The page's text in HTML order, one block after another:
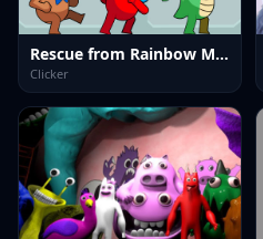
Rescue from Rainbow Monster Online
Clicker